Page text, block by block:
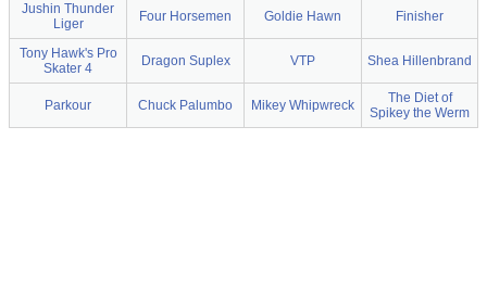
Jushin Thunder
Liger
Four Horsemen Goldie Hawn Finisher
Tony Hawk's Pro
Skater 4
Dragon Suplex VTP Shea Hillenbrand
Parkour Chuck Palumbo Mikey Whipwreck
The Diet of
Spikey the Werm